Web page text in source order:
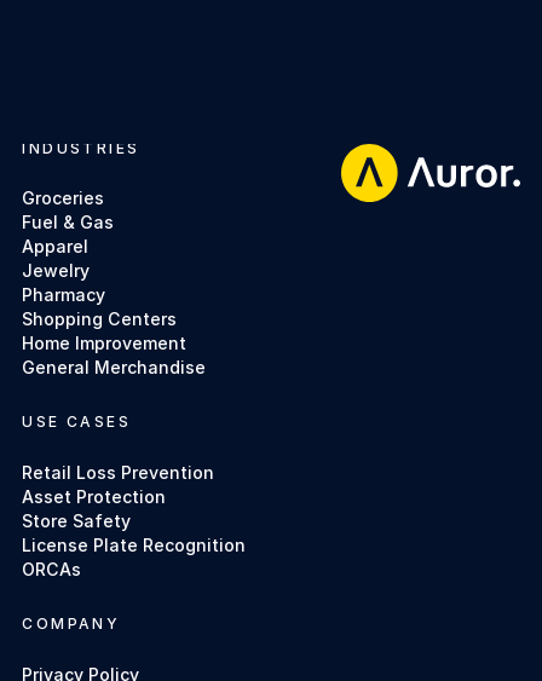
Footer
INDUSTRIES
Groceries
Fuel & Gas
Apparel
Jewelry
Pharmacy
Shopping Centers
Home Improvement
General Merchandise
USE CASES
Retail Loss Prevention
Asset Protection
Store Safety
License Plate Recognition
ORCAs
COMPANY
Privacy Policy